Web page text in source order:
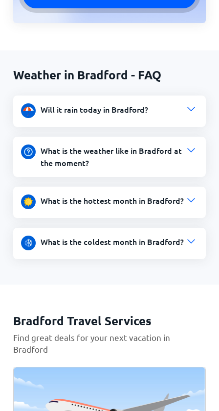
Weather in Bradford - FAQ
Will it rain today in Bradford?
What is the weather like in Bradford at
the moment?
What is the hottest month in Bradford?
What is the coldest month in Bradford?
Bradford Travel Services
Find great deals for your next vacation in
Bradford